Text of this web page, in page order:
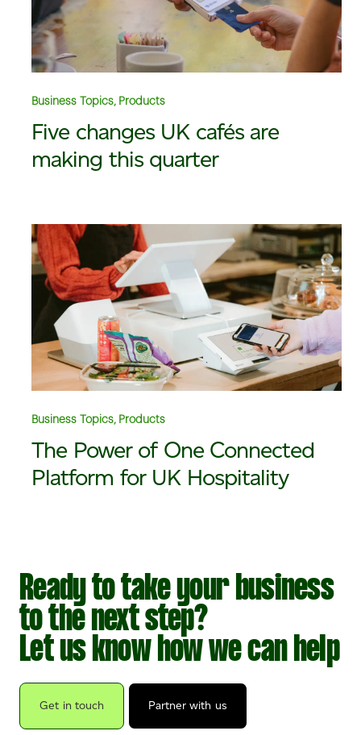
Business Topics, Products
Five changes UK cafés are
making this quarter
Business Topics, Products
The Power of One Connected
Platform for UK Hospitality
Ready to take your business
to the next step?
Let us know how we can help
Get in touch Partner with us